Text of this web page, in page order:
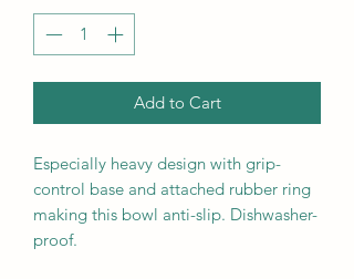
Add to Cart
Especially heavy design with grip-
control base and attached rubber ring
making this bowl anti-slip. Dishwasher-
proof.